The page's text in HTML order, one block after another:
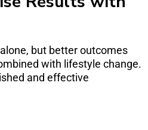
but better outcomes
with lifestyle change.
and effective